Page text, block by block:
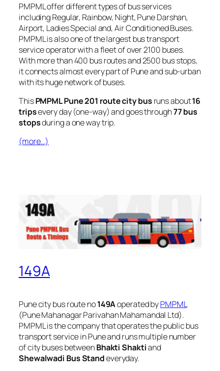
PMPML offer different types of bus services
including Regular, Rainbow, Night, Pune Darshan,
Airport, Ladies Special and, Air Conditioned Buses.
PMPML is also one of the largest bus transport
service operator with a fleet of over 2100 buses.
With more than 400 bus routes and 2500 bus stops,
it connects almost every part of Pune and sub-urban
with its huge network of buses.
ThisPMPML Pune 201 route city bus runs about16
tripsevery day (one-way) and goes through77 bus
stopsduring a one way trip.
(more…)
149A
Pune city bus route no149Aoperated byPMPML
(Pune Mahanagar Parivahan Mahamandal Ltd).
PMPML is the company that operates the public bus
transport service in Pune and runs multiple number
of city buses betweenBhakti Shaktiand
Shewalwadi Bus Standeveryday.